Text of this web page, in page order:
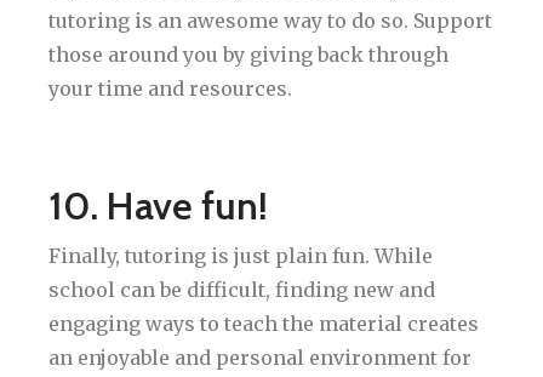
tutoring is an awesome way to do so. Support
those around you by giving back through
your time and resources.
10. Have fun!
Finally, tutoring is just plain fun. While
school can be difficult, finding new and
engaging ways to teach the material creates
an enjoyable and personal environment for